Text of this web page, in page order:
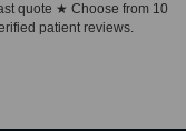
quote ★ Choose from 10
patient reviews.